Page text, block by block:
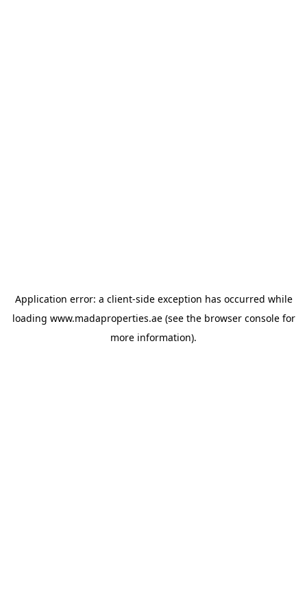
Application error: a client-side exception has occurred while
loading www.madaproperties.ae(see the browser consolefor
more information).